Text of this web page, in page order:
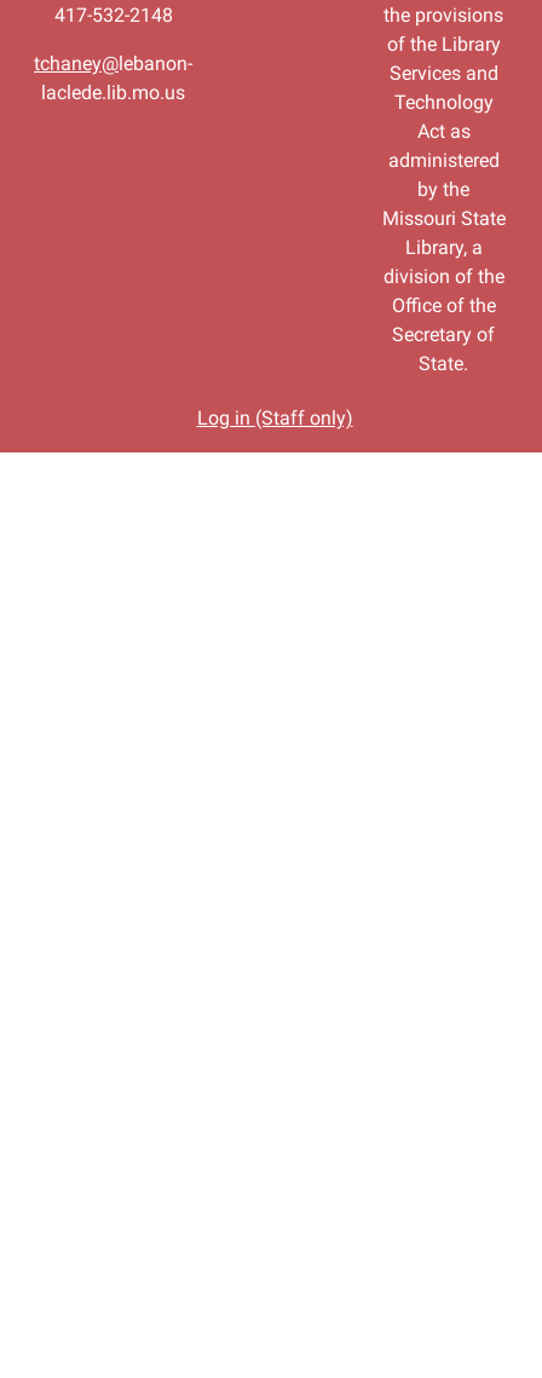
417-532-2148
tchaney@lebanon-
laclede.lib.mo.us
the provisions
of the Library
Services and
Technology
Act as
administered
by the
Missouri State
Library, a
division of the
Office of the
Secretary of
State.
Log in (Staff only)